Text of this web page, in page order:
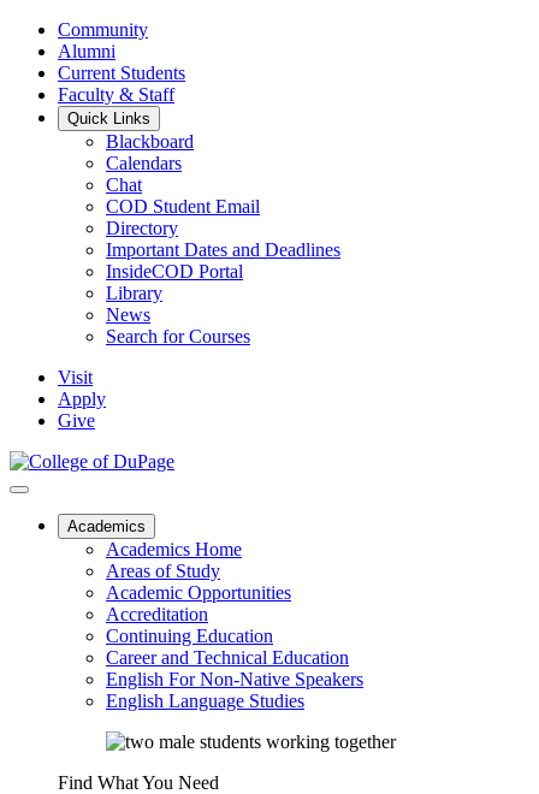
Community
Alumni
Current Students
Faculty & Staff
Quick Links
Blackboard
Calendars
Chat
COD Student Email
Directory
Important Dates and Deadlines
InsideCOD Portal
Library
News
Search for Courses
Visit
Apply
Give
Academics
Academics Home
Areas of Study
Academic Opportunities
Accreditation
Continuing Education
Career and Technical Education
English For Non-Native Speakers
English Language Studies
Find What You Need